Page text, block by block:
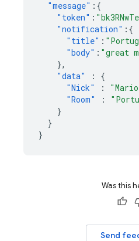
"message" :{
"token" :
"notification" :{
"title" :
"body" : "great
},
"data"
:
{
"Nick"
:
"Room"
:
}
}
}
Was this
Send